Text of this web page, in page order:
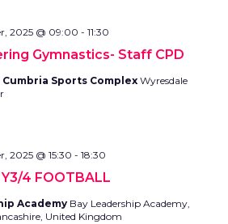
Gymnastics- Staff CPD
2025 @ 09:00 - 11:30
Sports ComplexWyresdale
Y3/4 FOOTBALL
2025 @ 15:30 - 18:30
Academy Bay Leadership Academy,
United Kingdom